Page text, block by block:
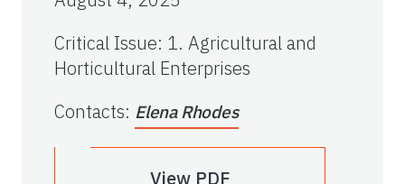
Critical Issue: 1. Agricultural and
Horticultural Enterprises
Contacts: Elena Rhodes
View PDF